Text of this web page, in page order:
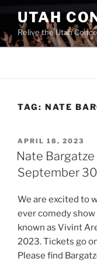
UTAH
Relive the Utah
TAG: NATE
APRIL 18, 2023
Nate
September 30
We are excited to
ever comedy
known as Vivint
2023. Tickets go
Please find